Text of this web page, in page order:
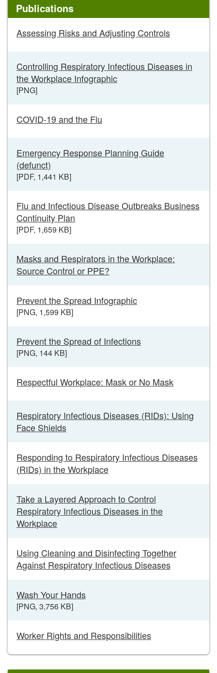
Publications
Posters,
Infographics
links
Assessing Risks and Adjusting Controls
Controlling Respiratory Infectious Diseases in
the Workplace Infographic
[PNG]
COVID-19 and the Flu
Emergency Response Planning Guide
(defunct)
[PDF, 1,441 KB]
Flu and Infectious Disease Outbreaks Business
Continuity Plan
[PDF, 1,659 KB]
Masks and Respirators in the Workplace:
Source Control or PPE?
Prevent the Spread Infographic
[PNG, 1,599 KB]
Prevent the Spread of Infections
[PNG, 144 KB]
Respectful Workplace: Mask or No Mask
Respiratory Infectious Diseases (RIDs): Using
Face Shields
Responding to Respiratory Infectious Diseases
(RIDs) in the Workplace
Take a Layered Approach to Control
Respiratory Infectious Diseases in the
Workplace
Using Cleaning and Disinfecting Together
Against Respiratory Infectious Diseases
Wash Your Hands
[PNG, 3,756 KB]
Worker Rights and Responsibilities